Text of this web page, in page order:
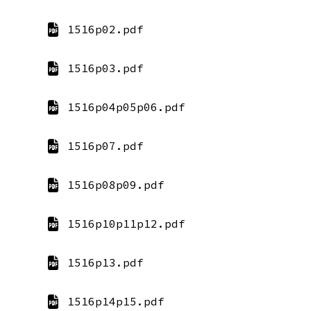
1516p02.pdf
1516p03.pdf
1516p04p05p06.pdf
1516p07.pdf
1516p08p09.pdf
1516p10p11p12.pdf
1516p13.pdf
1516p14p15.pdf